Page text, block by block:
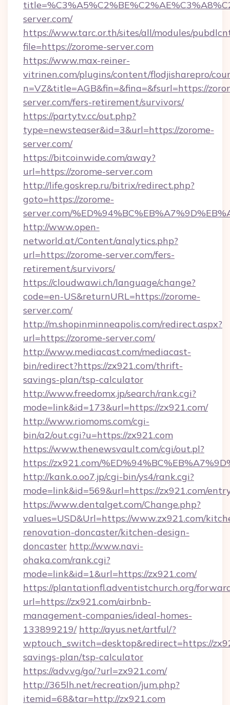
server.com/
https://www.tarc.or.th/sites/all/modules/
file=https://zorome-server.com
https://www.max-reiner-
vitrinen.com/plugins/content/flodjisharepro/
n=VZ&title=AGB&fin=&fina=&fsurl=https://
server.com/fers-retirement/survivors/
https://partytv.cc/out.php?
type=newsteaser&id=3&url=https://zorome-
server.com/
https://bitcoinwide.com/away?
url=https://zorome-server.com
http://life.goskrep.ru/bitrix/redirect.php?
goto=https://zorome-
server.com/
http://www.open-
networld.at/Content/analytics.php?
url=https://zorome-server.com/fers-
retirement/survivors/
https://cloudwawi.ch/language/change?
code=en-US&returnURL=https://zorome-
server.com/
http://m.shopinminneapolis.com/redirect.aspx?
url=https://zorome-server.com/
http://www.mediacast.com/mediacast-
bin/redirect?https://zx921.com/thrift-
savings-plan/tsp-calculator
http://www.freedomx.jp/search/rank.cgi?
mode=link&id=173&url=https://zx921.com/
http://www.riomoms.com/cgi-
bin/a2/out.cgi?u=https://zx921.com
https://www.thenewsvault.com/cgi/out.pl?
https://zx921.com/
http://kank.o.oo7.jp/cgi-bin/ys4/rank.cgi?
mode=link&id=569&url=https://zx921.com/
https://www.dentalget.com/Change.php?
values=USD&Url=https://www.zx921.com/
renovation-doncaster/kitchen-design-
doncaster http://www.navi-
ohaka.com/rank.cgi?
mode=link&id=1&url=https://zx921.com/
https://plantationfl.adventistchurch.org/
url=https://zx921.com/airbnb-
management-companies/ideal-homes-
133899219/ http://ayus.net/artful/?
wptouch_switch=desktop&redirect=https://
savings-plan/tsp-calculator
https://adv.vg/go/?url=zx921.com/
http://365lh.net/recreation/jum.php?
itemid=68&tar=http://zx921.com